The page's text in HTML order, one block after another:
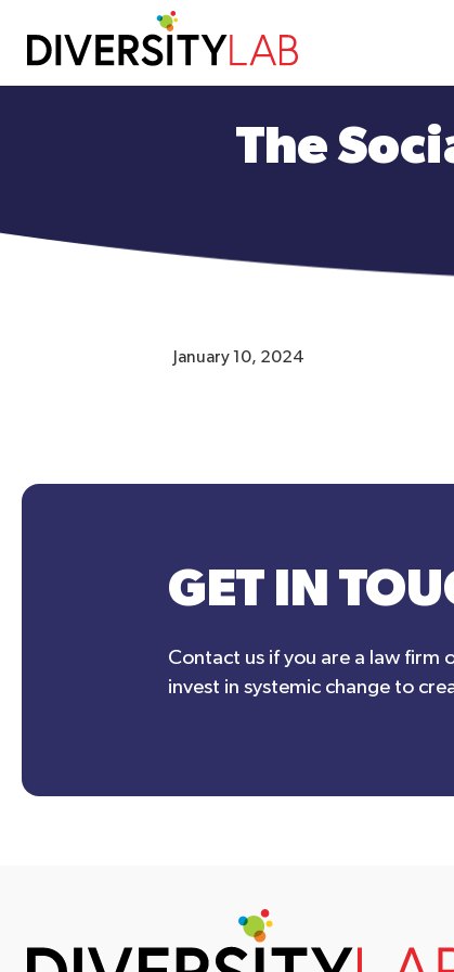
Skip
to
The
January 10, 2024
GET IN
Contact us if you are a law
invest in systemic change to